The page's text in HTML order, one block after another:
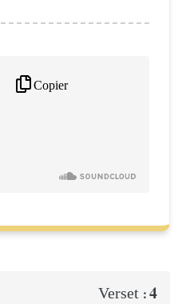
Copier
Verset :4